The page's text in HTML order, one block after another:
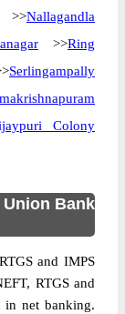
Nallagandla
>>Ring
Serlingampally
Colony
Union Bank
and IMPS
RTGS and
in net banking.